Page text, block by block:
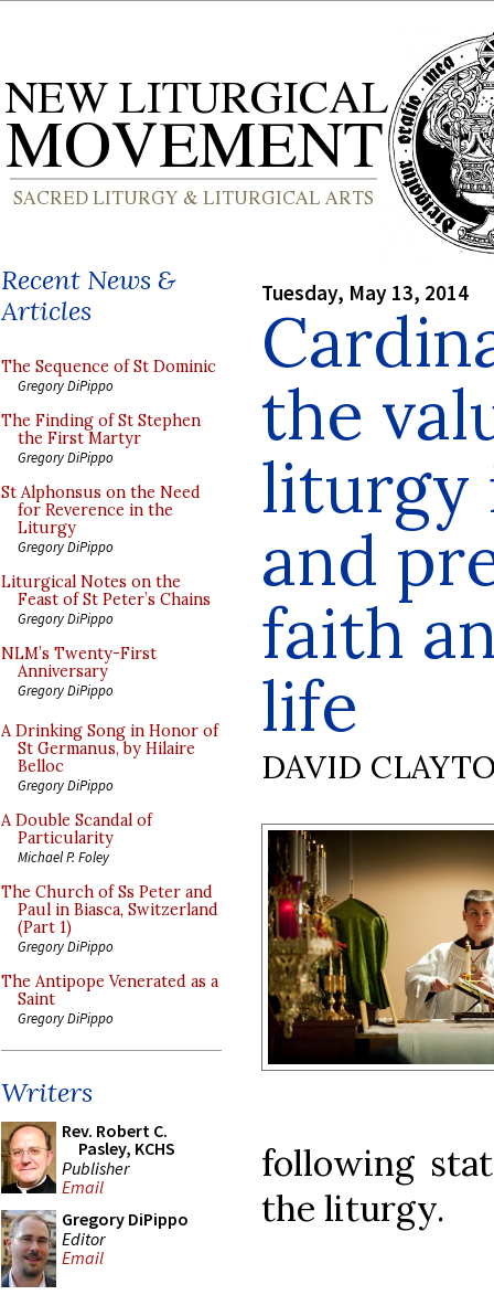
Recent News &
Articles
The Sequence of St Dominic
Gregory DiPippo
The Finding of St Stephen
the First Martyr
Gregory DiPippo
St Alphonsus on the Need
for Reverence in the
Liturgy
Gregory DiPippo
Liturgical Notes on the
Feast of St Peter’s Chains
Gregory DiPippo
NLM’s Twenty-First
Anniversary
Gregory DiPippo
A Drinking Song in Honor of
St Germanus, by Hilaire
Belloc
Gregory DiPippo
A Double Scandal of
Particularity
Michael P. Foley
The Church of Ss Peter and
Paul in Biasca, Switzerland
(Part 1)
Gregory DiPippo
The Antipope Venerated as a
Saint
Gregory DiPippo
Writers
Rev. Robert C.
Pasley, KCHS
Publisher
Email
Gregory DiPippo
Editor
Email
Tuesday, May 13, 2014
the
liturgy
and
faith
life
DAVID
following
the liturgy.